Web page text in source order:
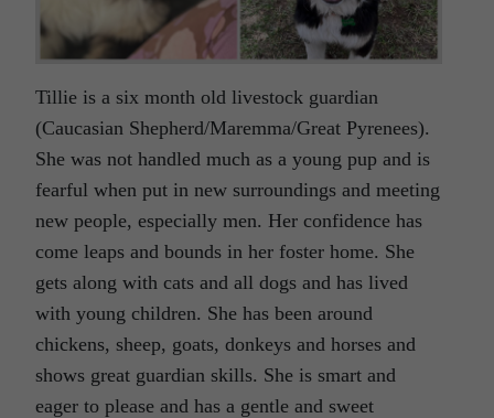
Tillie is a six month old livestock guardian
(Caucasian Shepherd/Maremma/Great Pyrenees).
She was not handled much as a young pup and is
fearful when put in new surroundings and meeting
new people, especially men. Her confidence has
come leaps and bounds in her foster home. She
gets along with cats and all dogs and has lived
with young children. She has been around
chickens, sheep, goats, donkeys and horses and
shows great guardian skills. She is smart and
eager to please and has a gentle and sweet